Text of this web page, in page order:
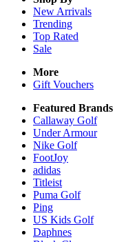
New Arrivals
Trending
Top Rated
Sale
More
Gift Vouchers
Featured Brands
Callaway Golf
Under Armour
Nike Golf
FootJoy
adidas
Titleist
Puma Golf
Ping
US Kids Golf
Daphnes